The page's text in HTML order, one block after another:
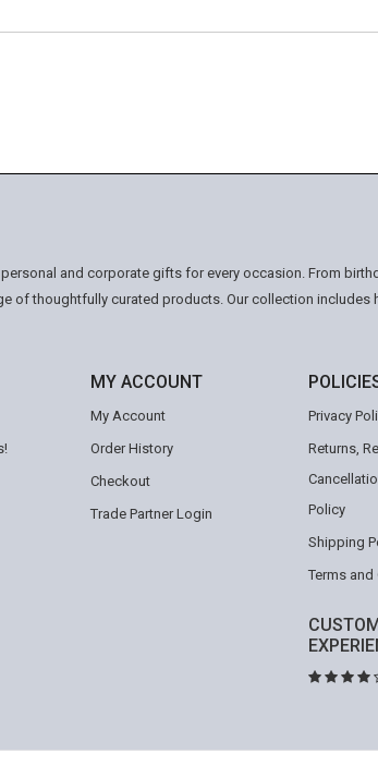
and corporate gifts for every occasion. From
of thoughtfully curated products. Our collection
MY ACCOUNT
My Account
Order History
Checkout
Trade Partner Login
Privacy
Returns,
Policy
Shipping
Terms